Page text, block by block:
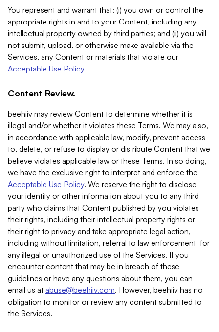
You represent and warrant that: (i) you own or control the
appropriate rights in and to your Content, including any
intellectual property owned by third parties; and (ii) you will
not submit, upload, or otherwise make available via the
Services, any Content or materials that violate our
Acceptable Use Policy.
Content Review.
beehiiv may review Content to determine whether it is
illegal and/or whether it violates these Terms. We may also,
in accordance with applicable law, modify, prevent access
to, delete, or refuse to display or distribute Content that we
believe violates applicable law or these Terms. In so doing,
we have the exclusive right to interpret and enforce the
Acceptable Use Policy. We reserve the right to disclose
your identity or other information about you to any third
party who claims that Content published by you violates
their rights, including their intellectual property rights or
their right to privacy and take appropriate legal action,
including without limitation, referral to law enforcement, for
any illegal or unauthorized use of the Services. If you
encounter content that may be in breach of these
guidelines or have any questions about them, you can
email us at abuse@beehiiv.com. However, beehiiv has no
obligation to monitor or review any content submitted to
the Services.